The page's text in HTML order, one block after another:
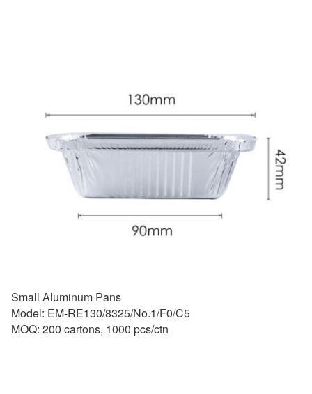
Small Aluminum Pans
Model: EM-RE130/8325/No.1/F0/C5
MOQ: 200 cartons, 1000 pcs/ctn